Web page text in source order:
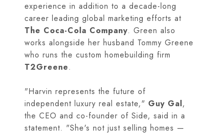
experience in addition to a decade-long
career leading global marketing efforts at
The Coca-Cola Company. Green also
works alongside her husband Tommy Greene
who runs the custom homebuilding firm
T2Greene.
"Harvin represents the future of
independent luxury real estate," Guy Gal,
the CEO and co-founder of Side, said in a
statement. "She's not just selling homes —